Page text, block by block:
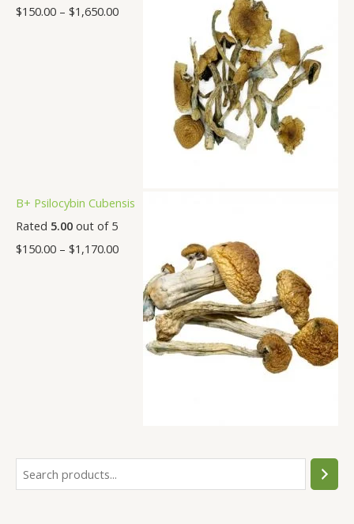
$150.00 – $1,650.00
B+ Psilocybin Cubensis
Rated 5.00 out of 5
$150.00 – $1,170.00